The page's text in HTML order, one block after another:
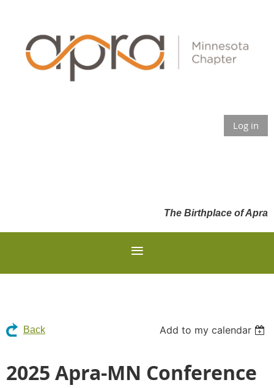
Log in
The Birthplace of Apra
Back Add to my calendar
2025 Apra-MN Conference